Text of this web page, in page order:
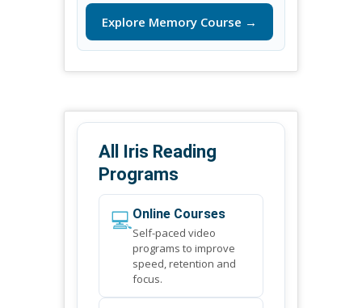
Explore Memory Course →
All Iris Reading
Programs
💻Online Courses
Self-paced video
programs to improve
speed, retention and
focus.